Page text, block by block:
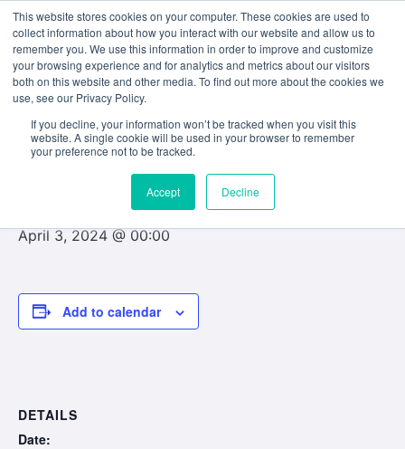
This website stores cookies on your computer. These cookies are used to
collect information about how you interact with our website and allow us to
remember you. We use this information in order to improve and customize
your browsing experience and for analytics and metrics about our visitors
both on this website and other media. To find out more about the cookies we
use, see our Privacy Policy.
If you decline, your information won’t be tracked when you visit this
website. A single cookie will be used in your browser to remember
your preference not to be tracked.
Accept Decline
« All Events
This event has passed.
Reading Week
April 3, 2024 @ 00:00
Add to calendar
DETAILS
Date: